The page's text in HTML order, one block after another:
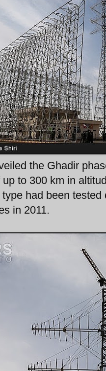
the Ghadir
to 300 km in
had been
in 2011.